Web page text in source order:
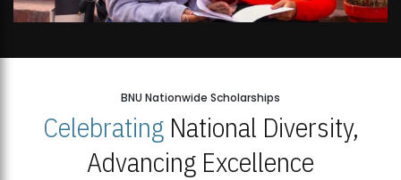
BNU Nationwide Scholarships
CelebratingNational Diversity,
Advancing Excellence